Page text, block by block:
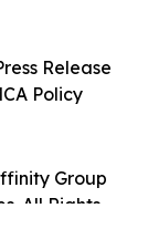
Group
All Rights
Release
Policy